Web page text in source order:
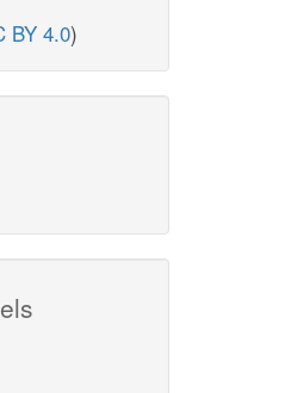
BY 4.0)